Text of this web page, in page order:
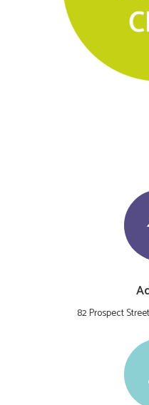
82 Prospect